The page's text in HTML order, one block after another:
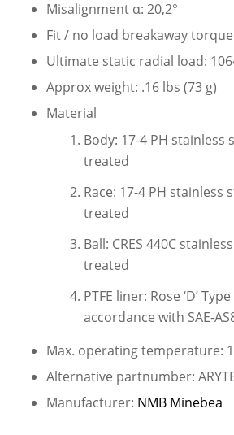
Misalignment α: 20,2°
Fit / no load breakaway
Ultimate static radial load:
Approx weight: .16 lbs (73 g)
Material
Body: 17-4 PH stainless
treated
Race: 17-4 PH stainless
treated
Ball: CRES 440C
treated
PTFE liner: Rose ‘D’
accordance with SAE-
Max. operating temperature:
Alternative partnumber:
Manufacturer: NMB Minebea